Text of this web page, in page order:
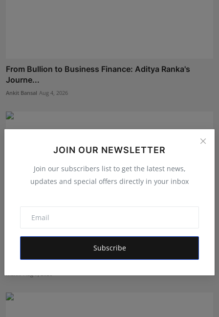
JOIN OUR NEWSLETTER
Join our subscribers list to get the latest news,
updates and special offers directly in your inbox
Subscribe
From Bullion to Business Finance: Aditya Ranka's
Journe...
Ankit Bansal Aug 4, 2026
Ek Ghoonth Poora Bachpan: How BANTAAZ Is Trying
to Brin...
Maniv Aug 7, 2026